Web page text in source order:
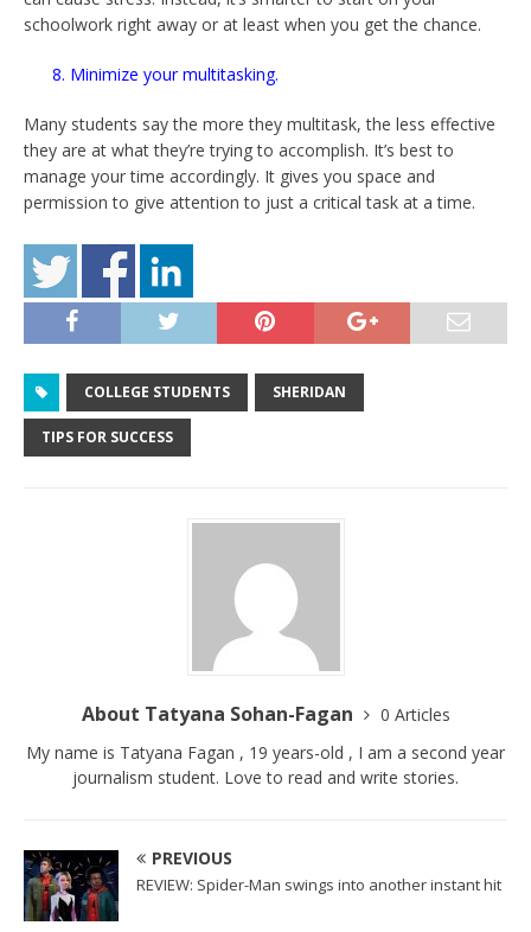
schoolwork right away or at least when you get the chance.
8. Minimize your multitasking.
Many students say the more they multitask, the less effective
they are at what they’re trying to accomplish. It’s best to
manage your time accordingly. It gives you space and
permission to give attention to just a critical task at a time.
COLLEGE STUDENTS SHERIDAN
TIPS FOR SUCCESS
About Tatyana Sohan-Fagan
0 Articles
My name is Tatyana Fagan , 19 years-old , I am a second year
journalism student. Love to read and write stories.
PREVIOUS
REVIEW: Spider-Man swings into another instant hit